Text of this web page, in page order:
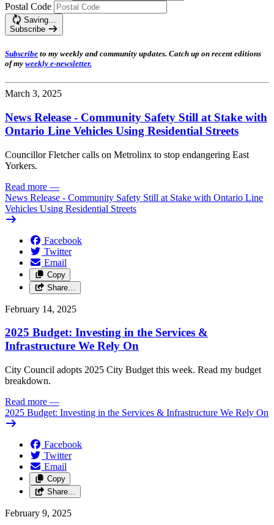
Postal Code
Saving…
Subscribe
Subscribe to my weekly and community updates. Catch up on recent editions
of my weekly e-newsletter.
March 3, 2025
News Release - Community Safety Still at Stake with
Ontario Line Vehicles Using Residential Streets
Councillor Fletcher calls on Metrolinx to stop endangering East
Yorkers.
Read more —
News Release - Community Safety Still at Stake with Ontario Line
Vehicles Using Residential Streets
Facebook
Twitter
Email
Copy
Share…
February 14, 2025
2025 Budget: Investing in the Services &
Infrastructure We Rely On
City Council adopts 2025 City Budget this week. Read my budget
breakdown.
Read more —
2025 Budget: Investing in the Services & Infrastructure We Rely On
Facebook
Twitter
Email
Copy
Share…
February 9, 2025